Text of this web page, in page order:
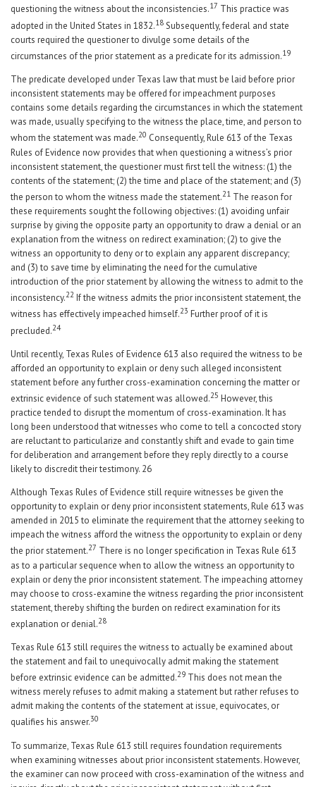
questioning the witness about the inconsistencies.17 This practice was
adopted in the United States in 1832.18 Subsequently, federal and state
courts required the questioner to divulge some details of the
circumstances of the prior statement as a predicate for its admission.19
The predicate developed under Texas law that must be laid before prior
inconsistent statements may be offered for impeachment purposes
contains some details regarding the circumstances in which the statement
was made, usually specifying to the witness the place, time, and person to
whom the statement was made.20 Consequently, Rule 613 of the Texas
Rules of Evidence now provides that when questioning a witness’s prior
inconsistent statement, the questioner must first tell the witness: (1) the
contents of the statement; (2) the time and place of the statement; and (3)
the person to whom the witness made the statement.21 The reason for
these requirements sought the following objectives: (1) avoiding unfair
surprise by giving the opposite party an opportunity to draw a denial or an
explanation from the witness on redirect examination; (2) to give the
witness an opportunity to deny or to explain any apparent discrepancy;
and (3) to save time by eliminating the need for the cumulative
introduction of the prior statement by allowing the witness to admit to the
inconsistency.22 If the witness admits the prior inconsistent statement, the
witness has effectively impeached himself.23 Further proof of it is
precluded.24
Until recently, Texas Rules of Evidence 613 also required the witness to be
afforded an opportunity to explain or deny such alleged inconsistent
statement before any further cross-examination concerning the matter or
extrinsic evidence of such statement was allowed.25 However, this
practice tended to disrupt the momentum of cross-examination. It has
long been understood that witnesses who come to tell a concocted story
are reluctant to particularize and constantly shift and evade to gain time
for deliberation and arrangement before they reply directly to a course
likely to discredit their testimony. 26
Although Texas Rules of Evidence still require witnesses be given the
opportunity to explain or deny prior inconsistent statements, Rule 613 was
amended in 2015 to eliminate the requirement that the attorney seeking to
impeach the witness afford the witness the opportunity to explain or deny
the prior statement.27 There is no longer specification in Texas Rule 613
as to a particular sequence when to allow the witness an opportunity to
explain or deny the prior inconsistent statement. The impeaching attorney
may choose to cross-examine the witness regarding the prior inconsistent
statement, thereby shifting the burden on redirect examination for its
explanation or denial.28
Texas Rule 613 still requires the witness to actually be examined about
the statement and fail to unequivocally admit making the statement
before extrinsic evidence can be admitted.29 This does not mean the
witness merely refuses to admit making a statement but rather refuses to
admit making the contents of the statement at issue, equivocates, or
qualifies his answer.30
To summarize, Texas Rule 613 still requires foundation requirements
when examining witnesses about prior inconsistent statements. However,
the examiner can now proceed with cross-examination of the witness and